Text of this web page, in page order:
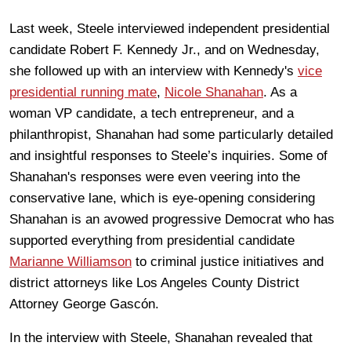
Last week, Steele interviewed independent presidential
candidate Robert F. Kennedy Jr., and on Wednesday,
she followed up with an interview with Kennedy's vice
presidential running mate, Nicole Shanahan. As a
woman VP candidate, a tech entrepreneur, and a
philanthropist, Shanahan had some particularly detailed
and insightful responses to Steele’s inquiries. Some of
Shanahan's responses were even veering into the
conservative lane, which is eye-opening considering
Shanahan is an avowed progressive Democrat who has
supported everything from presidential candidate
Marianne Williamson to criminal justice initiatives and
district attorneys like Los Angeles County District
Attorney George Gascón.
In the interview with Steele, Shanahan revealed that